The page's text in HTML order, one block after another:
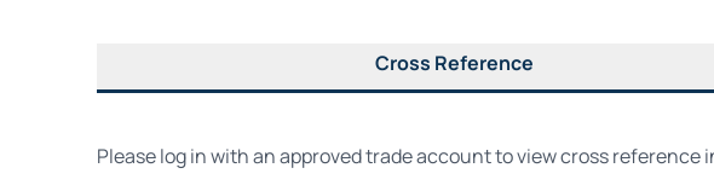
Cross Reference
Please log in with an approved trade account to view cross reference